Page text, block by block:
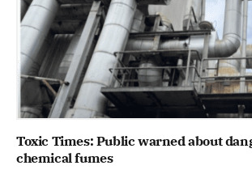
Toxic Times: Public warned about
chemical fumes